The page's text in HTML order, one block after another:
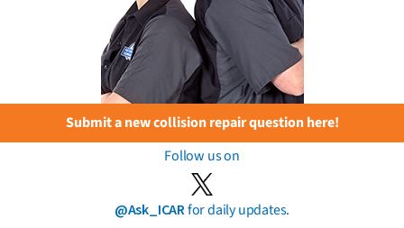
Submit a new collision repair question here!
Follow us on
@Ask_ICARfor daily updates.